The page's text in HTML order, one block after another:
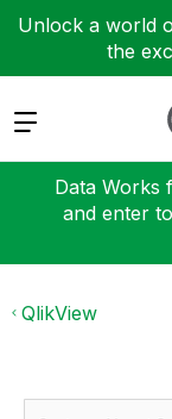
Unlock a world
the
Expand
Data Works
and enter
QlikView